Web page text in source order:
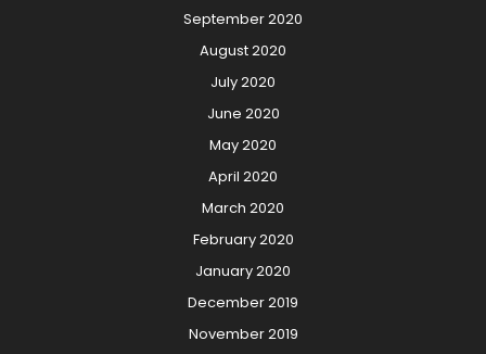
September 2020
August 2020
July 2020
June 2020
May 2020
April 2020
March 2020
February 2020
January 2020
December 2019
November 2019